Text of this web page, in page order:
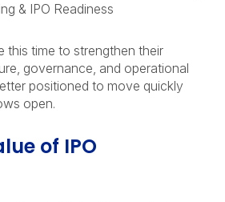
& IPO Readiness
this time to strengthen their
governance, and operational
positioned to move quickly
open.
of IPO